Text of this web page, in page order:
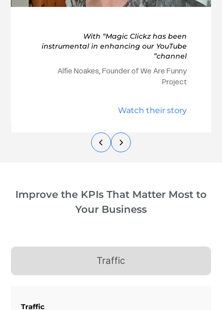
With “Magic Clickz has been
instrumental in enhancing our YouTube
channel”
Alfie Noakes, Founder of We Are Funny
Project
Watch their story
Improve the KPIs That Matter Most to
Your Business
Traffic